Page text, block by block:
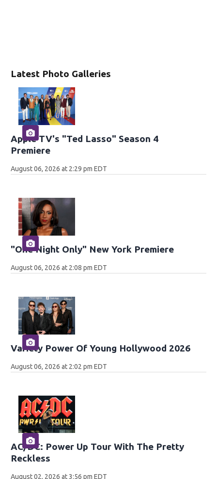
Latest Photo Galleries
Apple TV's "Ted Lasso" Season 4
Premiere
August 06, 2026 at 2:29 pm EDT
"One Night Only" New York Premiere
August 06, 2026 at 2:08 pm EDT
Variety Power Of Young Hollywood 2026
August 06, 2026 at 2:02 pm EDT
AC/DC: Power Up Tour With The Pretty
Reckless
August 02, 2026 at 3:56 pm EDT